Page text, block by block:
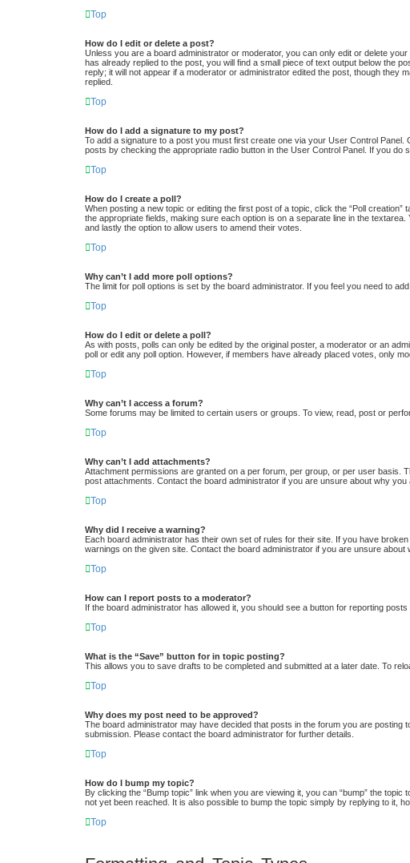
Top
How do I edit or delete a post?
Unless you are a board administrator or moderator, you can only edit or delete
has already replied to the post, you will find a small piece of text output below the
reply; it will not appear if a moderator or administrator edited the post, though they
replied.
Top
How do I add a signature to my post?
To add a signature to a post you must first create one via your User Control
posts by checking the appropriate radio button in the User Control Panel. If you
Top
How do I create a poll?
When posting a new topic or editing the first post of a topic, click the “Poll
the appropriate fields, making sure each option is on a separate line in the
and lastly the option to allow users to amend their votes.
Top
Why can’t I add more poll options?
The limit for poll options is set by the board administrator. If you feel you need to
Top
How do I edit or delete a poll?
As with posts, polls can only be edited by the original poster, a moderator or an
poll or edit any poll option. However, if members have already placed votes, only
Top
Why can’t I access a forum?
Some forums may be limited to certain users or groups. To view, read, post or
Top
Why can’t I add attachments?
Attachment permissions are granted on a per forum, per group, or per user basis.
post attachments. Contact the board administrator if you are unsure about why you
Top
Why did I receive a warning?
Each board administrator has their own set of rules for their site. If you have
warnings on the given site. Contact the board administrator if you are unsure about
Top
How can I report posts to a moderator?
If the board administrator has allowed it, you should see a button for reporting
Top
What is the “Save” button for in topic posting?
This allows you to save drafts to be completed and submitted at a later date. To
Top
Why does my post need to be approved?
The board administrator may have decided that posts in the forum you are
submission. Please contact the board administrator for further details.
Top
How do I bump my topic?
By clicking the “Bump topic” link when you are viewing it, you can “bump” the
not yet been reached. It is also possible to bump the topic simply by replying to it,
Top